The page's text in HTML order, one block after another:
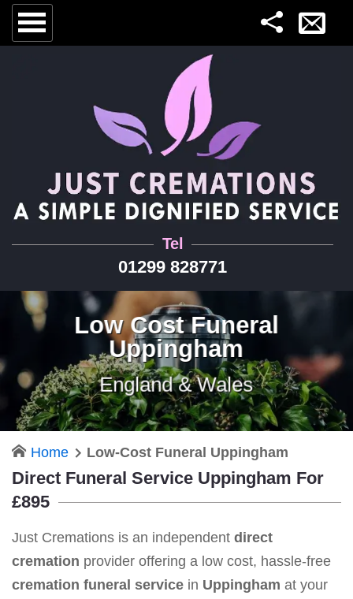
Tel
01299 828771
Low Cost Funeral
Uppingham
England & Wales
Home Low-Cost Funeral Uppingham
Direct Funeral Service Uppingham For
£895
Just Cremations is an independent direct
cremation provider offering a low cost, hassle-free
cremation funeral service in Uppingham at your